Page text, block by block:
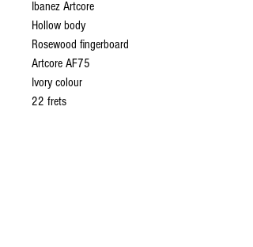
Ibanez Artcore
Hollow body
Rosewood fingerboard
Artcore AF75
Ivory colour
22 frets